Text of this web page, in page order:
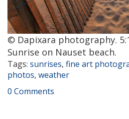
© Dapixara photography.
Sunrise on Nauset beach.
Tags: sunrises, fine art
photos, weather
0 Comments